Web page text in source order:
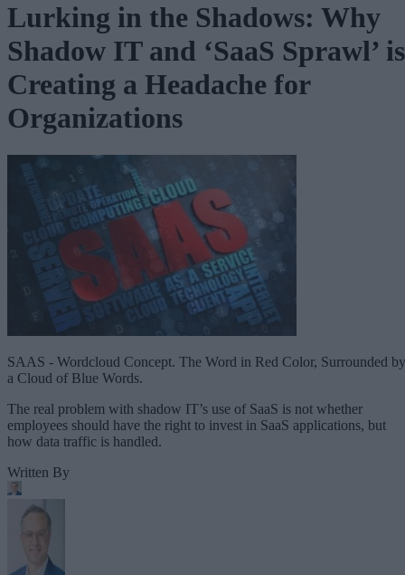
Lurking in the Shadows: Why
Shadow IT and ‘SaaS Sprawl’ is
Creating a Headache for
Organizations
SAAS - Wordcloud Concept. The Word in Red Color, Surrounded by
a Cloud of Blue Words.
The real problem with shadow IT’s use of SaaS is not whether
employees should have the right to invest in SaaS applications, but
how data traffic is handled.
Written By